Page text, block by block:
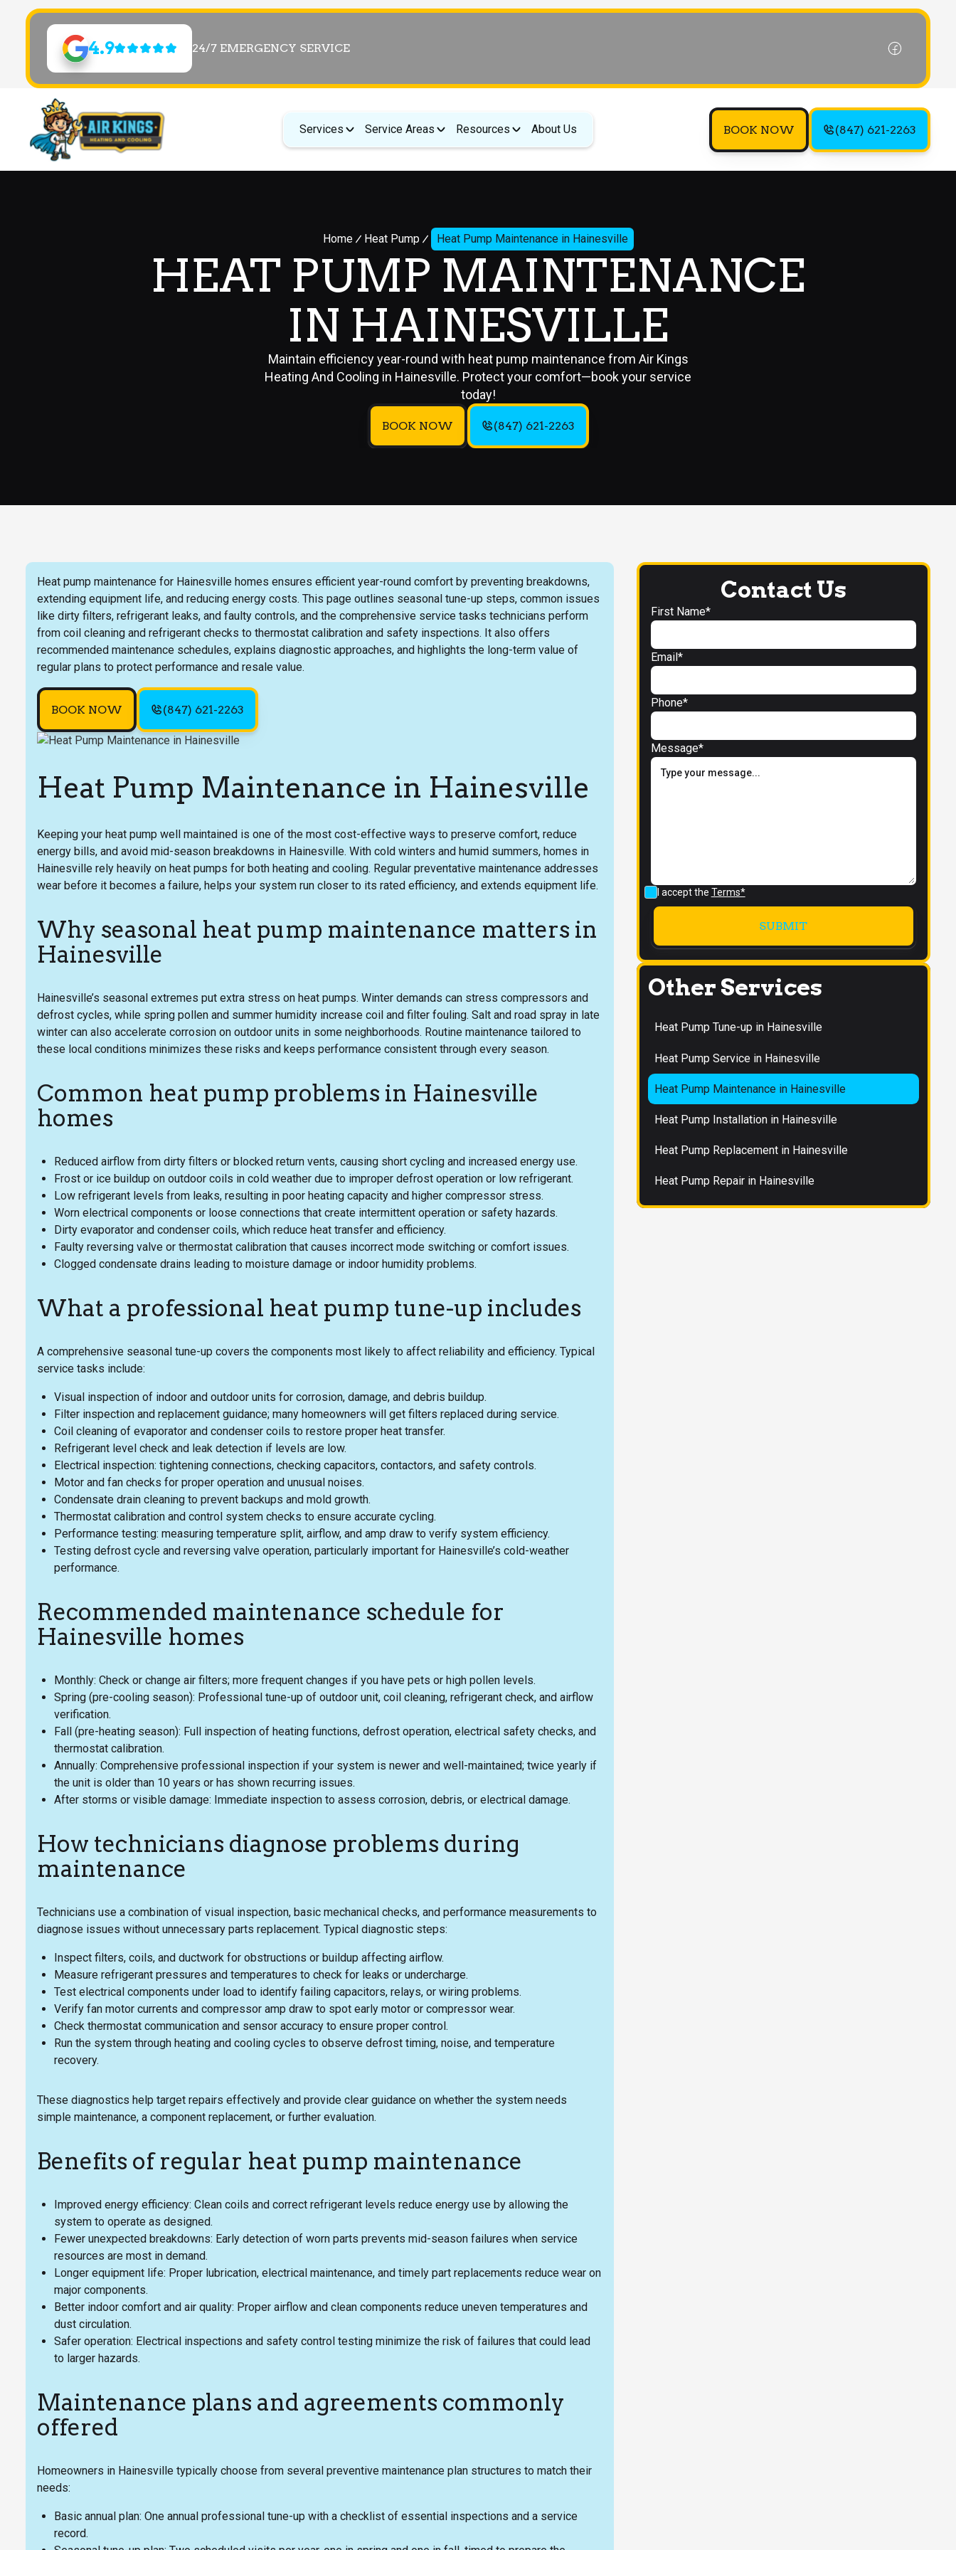
4.9 24/7 EMERGENCY SERVICE
Services Service Areas Resources About Us BOOK NOW (847) 621-2263
Home Heat Pump Heat Pump Maintenance in Hainesville
HEAT PUMP MAINTENANCE
IN HAINESVILLE
Maintain efficiency year-round with heat pump maintenance from Air Kings
Heating And Cooling in Hainesville. Protect your comfort—book your service
today!
BOOK NOW (847) 621-2263
Heat pump maintenance for Hainesville homes ensures efficient year-round comfort by preventing breakdowns,
extending equipment life, and reducing energy costs. This page outlines seasonal tune-up steps, common issues
like dirty filters, refrigerant leaks, and faulty controls, and the comprehensive service tasks technicians perform
from coil cleaning and refrigerant checks to thermostat calibration and safety inspections. It also offers
recommended maintenance schedules, explains diagnostic approaches, and highlights the long-term value of
regular plans to protect performance and resale value.
BOOK NOW (847) 621-2263
Heat Pump Maintenance in Hainesville
Keeping your heat pump well maintained is one of the most cost-effective ways to preserve comfort, reduce
energy bills, and avoid mid-season breakdowns in Hainesville. With cold winters and humid summers, homes in
Hainesville rely heavily on heat pumps for both heating and cooling. Regular preventative maintenance addresses
wear before it becomes a failure, helps your system run closer to its rated efficiency, and extends equipment life.
Why seasonal heat pump maintenance matters in
Hainesville
Hainesville’s seasonal extremes put extra stress on heat pumps. Winter demands can stress compressors and
defrost cycles, while spring pollen and summer humidity increase coil and filter fouling. Salt and road spray in late
winter can also accelerate corrosion on outdoor units in some neighborhoods. Routine maintenance tailored to
these local conditions minimizes these risks and keeps performance consistent through every season.
Common heat pump problems in Hainesville
homes
Reduced airflow from dirty filters or blocked return vents, causing short cycling and increased energy use.
Frost or ice buildup on outdoor coils in cold weather due to improper defrost operation or low refrigerant.
Low refrigerant levels from leaks, resulting in poor heating capacity and higher compressor stress.
Worn electrical components or loose connections that create intermittent operation or safety hazards.
Dirty evaporator and condenser coils, which reduce heat transfer and efficiency.
Faulty reversing valve or thermostat calibration that causes incorrect mode switching or comfort issues.
Clogged condensate drains leading to moisture damage or indoor humidity problems.
What a professional heat pump tune-up includes
A comprehensive seasonal tune-up covers the components most likely to affect reliability and efficiency. Typical
service tasks include:
Visual inspection of indoor and outdoor units for corrosion, damage, and debris buildup.
Filter inspection and replacement guidance; many homeowners will get filters replaced during service.
Coil cleaning of evaporator and condenser coils to restore proper heat transfer.
Refrigerant level check and leak detection if levels are low.
Electrical inspection: tightening connections, checking capacitors, contactors, and safety controls.
Motor and fan checks for proper operation and unusual noises.
Condensate drain cleaning to prevent backups and mold growth.
Thermostat calibration and control system checks to ensure accurate cycling.
Performance testing: measuring temperature split, airflow, and amp draw to verify system efficiency.
Testing defrost cycle and reversing valve operation, particularly important for Hainesville’s cold-weather
performance.
Recommended maintenance schedule for
Hainesville homes
Monthly: Check or change air filters; more frequent changes if you have pets or high pollen levels.
Spring (pre-cooling season): Professional tune-up of outdoor unit, coil cleaning, refrigerant check, and airflow
verification.
Fall (pre-heating season): Full inspection of heating functions, defrost operation, electrical safety checks, and
thermostat calibration.
Annually: Comprehensive professional inspection if your system is newer and well-maintained; twice yearly if
the unit is older than 10 years or has shown recurring issues.
After storms or visible damage: Immediate inspection to assess corrosion, debris, or electrical damage.
How technicians diagnose problems during
maintenance
Technicians use a combination of visual inspection, basic mechanical checks, and performance measurements to
diagnose issues without unnecessary parts replacement. Typical diagnostic steps:
Inspect filters, coils, and ductwork for obstructions or buildup affecting airflow.
Measure refrigerant pressures and temperatures to check for leaks or undercharge.
Test electrical components under load to identify failing capacitors, relays, or wiring problems.
Verify fan motor currents and compressor amp draw to spot early motor or compressor wear.
Check thermostat communication and sensor accuracy to ensure proper control.
Run the system through heating and cooling cycles to observe defrost timing, noise, and temperature
recovery.
These diagnostics help target repairs effectively and provide clear guidance on whether the system needs
simple maintenance, a component replacement, or further evaluation.
Benefits of regular heat pump maintenance
Improved energy efficiency: Clean coils and correct refrigerant levels reduce energy use by allowing the
system to operate as designed.
Fewer unexpected breakdowns: Early detection of worn parts prevents mid-season failures when service
resources are most in demand.
Longer equipment life: Proper lubrication, electrical maintenance, and timely part replacements reduce wear on
major components.
Better indoor comfort and air quality: Proper airflow and clean components reduce uneven temperatures and
dust circulation.
Safer operation: Electrical inspections and safety control testing minimize the risk of failures that could lead
to larger hazards.
Maintenance plans and agreements commonly
offered
Homeowners in Hainesville typically choose from several preventive maintenance plan structures to match their
needs:
Basic annual plan: One annual professional tune-up with a checklist of essential inspections and a service
record.
Contact Us
First Name*
Email*
Phone*
Message*
I accept the Terms*
Other Services
Heat Pump Tune-up in Hainesville
Heat Pump Service in Hainesville
Heat Pump Maintenance in Hainesville
Heat Pump Installation in Hainesville
Heat Pump Replacement in Hainesville
Heat Pump Repair in Hainesville